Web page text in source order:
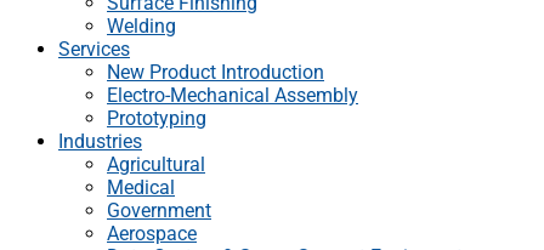
Welding
Services
New Product Introduction
Electro-Mechanical Assembly
Prototyping
Industries
Agricultural
Medical
Government
Aerospace